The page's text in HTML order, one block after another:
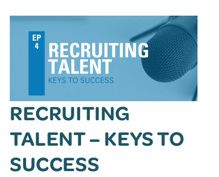
RECRUITING
TALENT – KEYS TO
SUCCESS